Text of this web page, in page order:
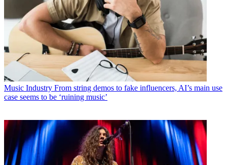
Music Industry From string demos to fake influencers, AI’s main use
case seems to be ‘ruining music’